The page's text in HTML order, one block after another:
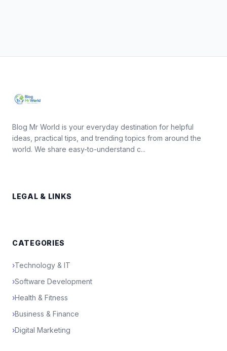
Blog Mr World is your everyday destination for helpful
ideas, practical tips, and trending topics from around the
world. We share easy-to-understand c...
LEGAL & LINKS
CATEGORIES
›Technology & IT
›Software Development
›Health & Fitness
›Business & Finance
›Digital Marketing